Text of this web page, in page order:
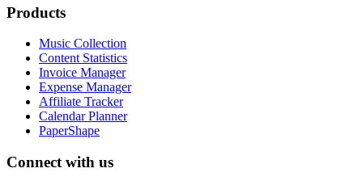
Products
Music Collection
Content Statistics
Invoice Manager
Expense Manager
Affiliate Tracker
Calendar Planner
PaperShape
Connect with us